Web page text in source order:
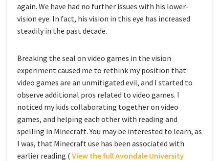
again. We have had no further issues with his lower-
vision eye. In fact, his vision in this eye has increased
steadily in the past decade.
Breaking the seal on video games in the vision
experiment caused me to rethink my position that
video games are an unmitigated evil, and I started to
observe additional pros related to video games. I
noticed my kids collaborating together on video
games, and helping each other with reading and
spelling in Minecraft. You may be interested to learn, as
I was, that Minecraft use has been associated with
earlier reading ( View the full Avondale University